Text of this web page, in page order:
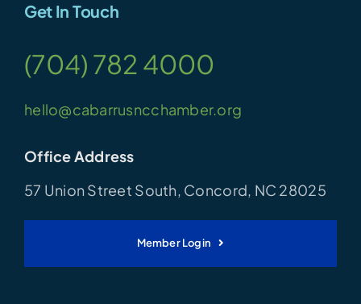
Get In Touch
(704) 782 4000
hello@cabarrusncchamber.org
Office Address
57 Union Street South, Concord, NC 28025
Member Login